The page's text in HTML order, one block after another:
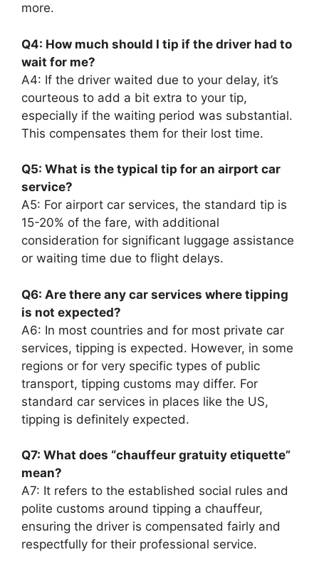
more.
Q4: How much should I tip if the driver had to
wait for me?
A4: If the driver waited due to your delay, it’s
courteous to add a bit extra to your tip,
especially if the waiting period was substantial.
This compensates them for their lost time.
Q5: What is the typical tip for an airport car
service?
A5: For airport car services, the standard tip is
15-20% of the fare, with additional
consideration for significant luggage assistance
or waiting time due to flight delays.
Q6: Are there any car services where tipping
is not expected?
A6: In most countries and for most private car
services, tipping is expected. However, in some
regions or for very specific types of public
transport, tipping customs may differ. For
standard car services in places like the US,
tipping is definitely expected.
Q7: What does “chauffeur gratuity etiquette”
mean?
A7: It refers to the established social rules and
polite customs around tipping a chauffeur,
ensuring the driver is compensated fairly and
respectfully for their professional service.